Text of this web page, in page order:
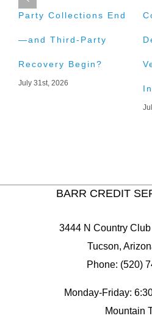
Party Collections End
—and Third-Party
Recovery Begin?
July 31st, 2026
BARR CREDIT
3444 N Country
Tucson,
Phone: (520)
Monday-Friday:
Mountain